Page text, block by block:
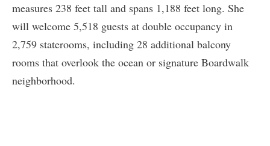
measures 238 feet tall and spans 1,188 feet long. She
will welcome 5,518 guests at double occupancy in
2,759 staterooms, including 28 additional balcony
rooms that overlook the ocean or signature Boardwalk
neighborhood.